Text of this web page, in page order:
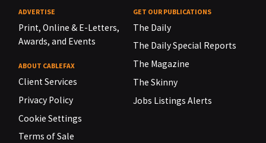
ADVERTISE
Print, Online & E-Letters,
Awards, and Events
ABOUT CABLEFAX
Client Services
Privacy Policy
Cookie Settings
Terms of Sale
GET OUR PUBLICATIONS
The Daily
The Daily Special Reports
The Magazine
The Skinny
Jobs Listings Alerts